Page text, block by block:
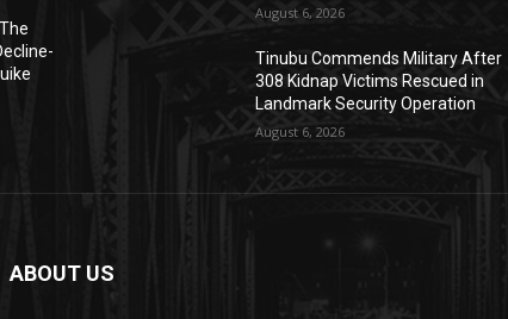
August 6, 2026
Tinubu Commends Military After
308 Kidnap Victims Rescued in
Landmark Security Operation
August 6, 2026
ABOUT US